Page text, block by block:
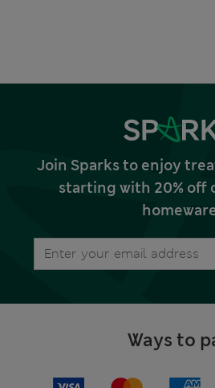
Join Sparks to enjoy
starting with 20% off
Ways to